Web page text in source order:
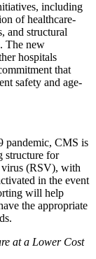
including
of healthcare-
and structural
The new
hospitals
that
safety and age-
pandemic, CMS is
structure for
(RSV), with
in the event
will help
the appropriate
at a Lower Cost